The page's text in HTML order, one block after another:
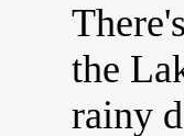
the
rainy